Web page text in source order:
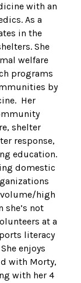
with an
As a
in the
She
welfare
programs
by
Her
shelter
response,
education.
domestic
high
she’s not
at a
literacy
enjoys
with Morty,
with her 4